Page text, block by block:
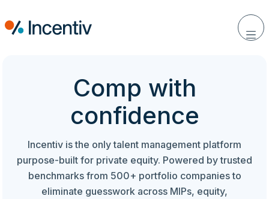
Comp with
confidence
Incentiv is the only talent management platform
purpose-built for private equity. Powered by trusted
benchmarks from 500+ portfolio companies to
eliminate guesswork across MIPs, equity,